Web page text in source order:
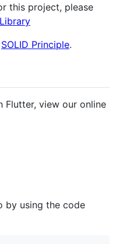
this project, please
SOLID Principle.
Flutter, view our online
by using the code